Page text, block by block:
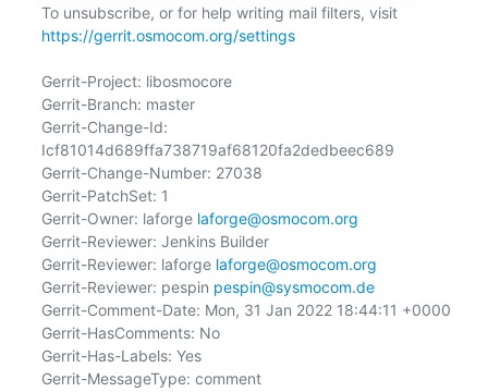
To unsubscribe, or for help writing mail filters, visit
https://gerrit.osmocom.org/settings
Gerrit-Project: libosmocore
Gerrit-Branch: master
Gerrit-Change-Id:
Icf81014d689ffa738719af68120fa2dedbeec689
Gerrit-Change-Number: 27038
Gerrit-PatchSet: 1
Gerrit-Owner: laforge laforge@osmocom.org
Gerrit-Reviewer: Jenkins Builder
Gerrit-Reviewer: laforge laforge@osmocom.org
Gerrit-Reviewer: pespin pespin@sysmocom.de
Gerrit-Comment-Date: Mon, 31 Jan 2022 18:44:11 +0000
Gerrit-HasComments: No
Gerrit-Has-Labels: Yes
Gerrit-MessageType: comment